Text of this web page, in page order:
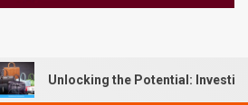
Unlocking the Potential: Investing in